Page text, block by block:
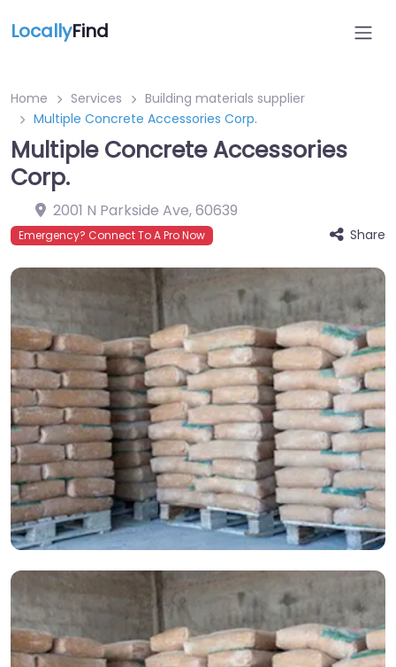
LocallyFind
Home Services
Building materials supplier
Multiple Concrete Accessories Corp.
Multiple Concrete Accessories
Corp.
2001 N Parkside Ave,60639
Emergency? Connect To A Pro Now Share